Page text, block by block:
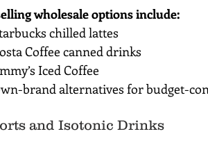
wholesale options include:
chilled lattes
Coffee canned drinks
Iced Coffee
brand alternatives for budget-
and Isotonic Drinks